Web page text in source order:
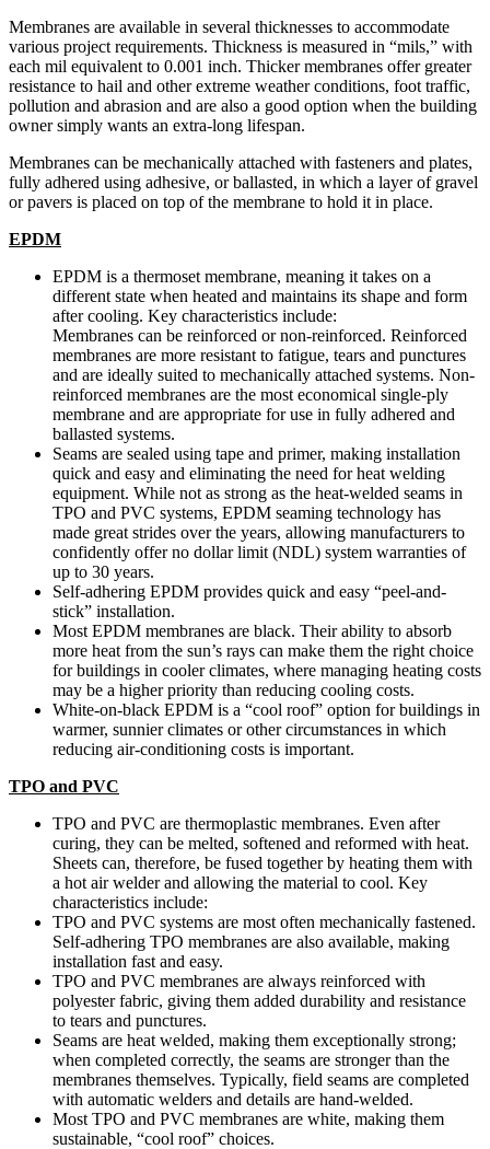
Membranes are available in several thicknesses to accommodate
various project requirements. Thickness is measured in “mils,” with
each mil equivalent to 0.001 inch. Thicker membranes offer greater
resistance to hail and other extreme weather conditions, foot traffic,
pollution and abrasion and are also a good option when the building
owner simply wants an extra-long lifespan.
Membranes can be mechanically attached with fasteners and plates,
fully adhered using adhesive, or ballasted, in which a layer of gravel
or pavers is placed on top of the membrane to hold it in place.
EPDM
EPDM is a thermoset membrane, meaning it takes on a
different state when heated and maintains its shape and form
after cooling. Key characteristics include:
Membranes can be reinforced or non-reinforced. Reinforced
membranes are more resistant to fatigue, tears and punctures
and are ideally suited to mechanically attached systems. Non-
reinforced membranes are the most economical single-ply
membrane and are appropriate for use in fully adhered and
ballasted systems.
Seams are sealed using tape and primer, making installation
quick and easy and eliminating the need for heat welding
equipment. While not as strong as the heat-welded seams in
TPO and PVC systems, EPDM seaming technology has
made great strides over the years, allowing manufacturers to
confidently offer no dollar limit (NDL) system warranties of
up to 30 years.
Self-adhering EPDM provides quick and easy “peel-and-
stick” installation.
Most EPDM membranes are black. Their ability to absorb
more heat from the sun’s rays can make them the right choice
for buildings in cooler climates, where managing heating costs
may be a higher priority than reducing cooling costs.
White-on-black EPDM is a “cool roof” option for buildings in
warmer, sunnier climates or other circumstances in which
reducing air-conditioning costs is important.
TPO and PVC
TPO and PVC are thermoplastic membranes. Even after
curing, they can be melted, softened and reformed with heat.
Sheets can, therefore, be fused together by heating them with
a hot air welder and allowing the material to cool. Key
characteristics include:
TPO and PVC systems are most often mechanically fastened.
Self-adhering TPO membranes are also available, making
installation fast and easy.
TPO and PVC membranes are always reinforced with
polyester fabric, giving them added durability and resistance
to tears and punctures.
Seams are heat welded, making them exceptionally strong;
when completed correctly, the seams are stronger than the
membranes themselves. Typically, field seams are completed
with automatic welders and details are hand-welded.
Most TPO and PVC membranes are white, making them
sustainable, “cool roof” choices.